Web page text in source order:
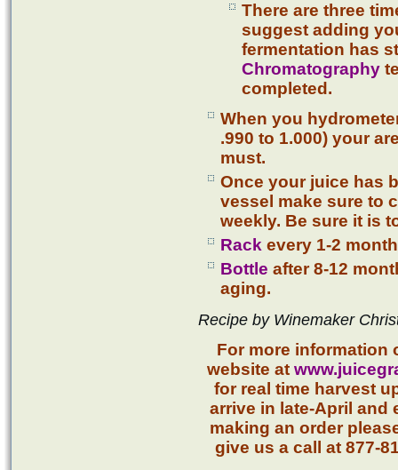
There are three
suggest adding
fermentation has
Chromatography
completed.
When you
.990 to 1.000) your
must.
Once your juice has
vessel make sure to
weekly. Be sure it is
Rack every 1-2
Bottle after 8-12
aging.
Recipe by Winemaker
For more information
website at
for real time harvest
arrive in late-April and
making an order
give us a call at 877-